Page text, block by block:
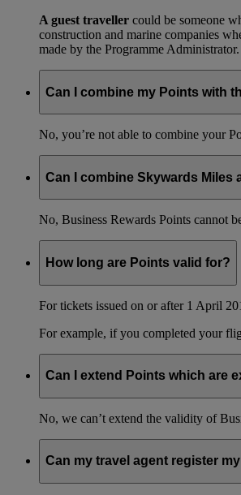
A guest traveller could be someone
construction and marine companies
made by the Programme Administrator.
Can I combine my Points with
No, you’re not able to combine your
Can I combine Skywards Miles
No, Business Rewards Points cannot
How long are Points valid for?
For tickets issued on or after 1 April
For example, if you completed your
Can I extend Points which are
No, we can’t extend the validity of
Can my travel agent register